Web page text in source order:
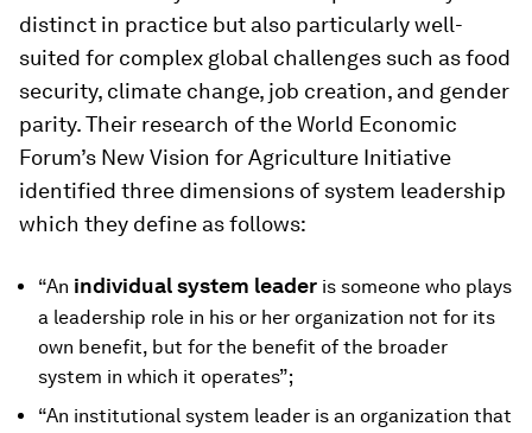
distinct in practice but also particularly well-
suited for complex global challenges such as food
security, climate change, job creation, and gender
parity. Their research of the World Economic
Forum’s New Vision for Agriculture Initiative
identified three dimensions of system leadership
which they define as follows:
“An individual system leader is someone who plays
a leadership role in his or her organization not for its
own benefit, but for the benefit of the broader
system in which it operates”;
“An institutional system leader is an organization that